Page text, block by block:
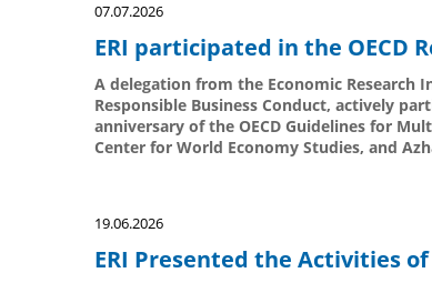
07.07.2026
ERI participated in the OECD
A delegation from the Economic Research
Responsible Business Conduct, actively
anniversary of the OECD Guidelines for
Center for World Economy Studies, and
19.06.2026
ERI Presented the Activities